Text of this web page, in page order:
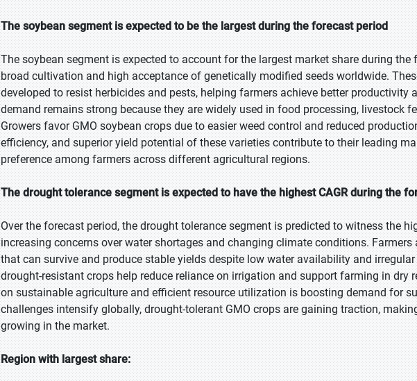
The soybean segment is expected to be the largest during the forecast period
The soybean segment is expected to account for the largest market share during
broad cultivation and high acceptance of genetically modified seeds worldwide.
developed to resist herbicides and pests, helping farmers achieve better productivity
demand remains strong because they are widely used in food processing, livestock
Growers favor GMO soybean crops due to easier weed control and reduced
efficiency, and superior yield potential of these varieties contribute to their leading
preference among farmers across different agricultural regions.
The drought tolerance segment is expected to have the highest CAGR during the
Over the forecast period, the drought tolerance segment is predicted to witness the
increasing concerns over water shortages and changing climate conditions.
that can survive and produce stable yields despite low water availability and
drought-resistant crops help reduce reliance on irrigation and support farming in dry
on sustainable agriculture and efficient resource utilization is boosting demand for
challenges intensify globally, drought-tolerant GMO crops are gaining traction,
growing in the market.
Region with largest share: